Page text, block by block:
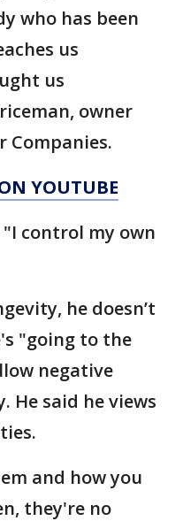
who has been
us
us
owner
Companies.
YOUTUBE
"I control my own
he doesn’t
"going to the
negative
He said he views
and how you
they're no